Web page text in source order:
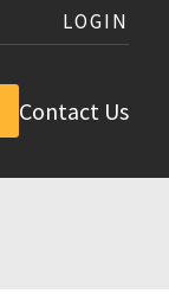
LOGIN
Contact Us